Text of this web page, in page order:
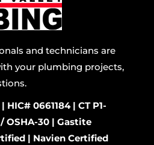
and technicians are
your plumbing projects,
0661184 | CT P1-
OSHA-30 | Gastite
| Navien Certified